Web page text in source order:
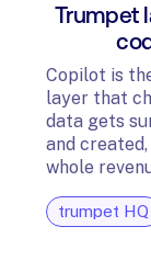
Trumpet
Copilot is
layer that
data gets
and
whole
trumpet HQ